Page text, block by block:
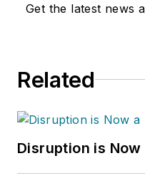
Get the latest news
Related
Disruption is